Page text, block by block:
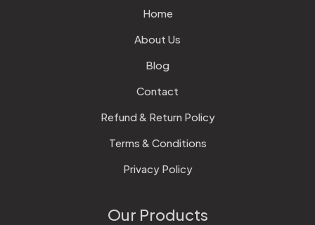
Home
About Us
Blog
Contact
Refund & Return Policy
Terms & Conditions
Privacy Policy
Our Products